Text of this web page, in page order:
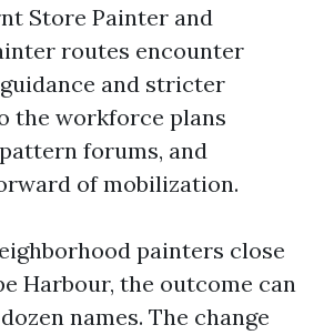
Store Painter and
routes encounter
and stricter
the workforce plans
forums, and
of mobilization.
painters close
Harbour, the outcome can
names. The change